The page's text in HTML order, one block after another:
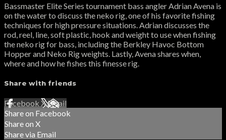
Bassmaster Elite Series tournament bass angler Adrian Avena is
on the water to discuss the neko rig, one of his favorite fishing
techniques for high pressure situations. Adrian discusses the
rod, reel, line, soft plastic, hook and weight to use when fishing
the neko rig for bass, including the Berkley Havoc Bottom
Hopper and Neko Rig weights. Lastly, Avena shares when,
where and how he fishes this finesse rig.
Share with friends
Facebook XEmail
Share on Facebook
Share on X
Share via Email